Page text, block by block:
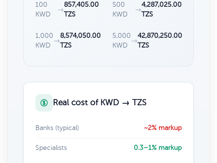
100
KWD
→
857,405.00
TZS
500
KWD
→
4,287,025.00
TZS
1,000
KWD
→
8,574,050.00
TZS
5,000
KWD
→
42,870,250.00
TZS
Real cost of KWD → TZS
Banks (typical) ~2% markup
Specialists 0.3–1% markup